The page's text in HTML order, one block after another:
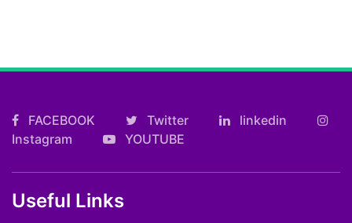
FACEBOOK Twitter
linkedin
Instagram
YOUTUBE
Useful Links